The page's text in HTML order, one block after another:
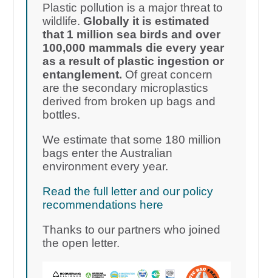
Plastic pollution is a major threat to
wildlife.Globally it is estimated
that 1 million sea birds and over
100,000 mammals die every year
as a result of plastic ingestion or
entanglement. Of great concern
are the secondary microplastics
derived from broken up bags and
bottles.
We estimate that some 180 million
bags enter the Australian
environment every year.
Read the full letter and our policy
recommendations here
Thanks to our partners who joined
the open letter.